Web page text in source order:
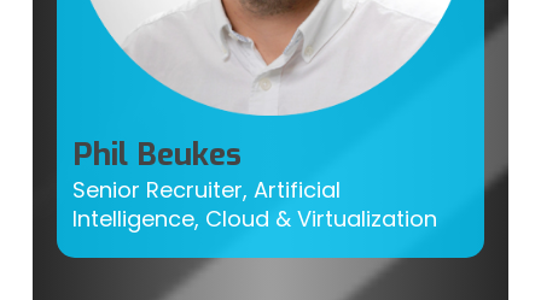
Phil Beukes
Senior Recruiter, Artificial
Intelligence, Cloud & Virtualization